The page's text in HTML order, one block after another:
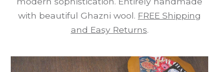
with beautiful Ghazni wool. FREE Shipping
and Easy Returns.